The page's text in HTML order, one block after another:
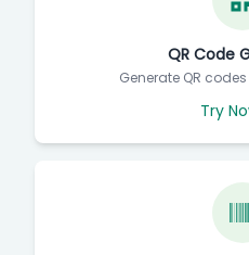
QR Code
Generate QR
Try